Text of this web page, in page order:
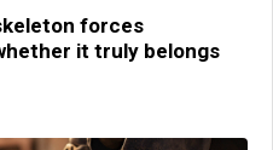
forces
it truly belongs